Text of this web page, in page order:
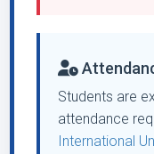
Students are
attendance
International